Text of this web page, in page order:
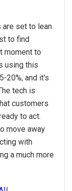
set to lean
to find
moment to
using this
20%, and it's
tech is
customers
to act.
move away
with
a much more